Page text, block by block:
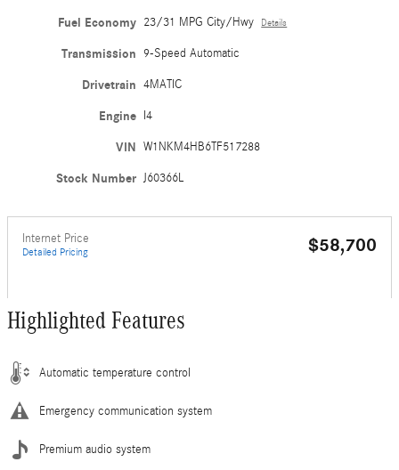
Fuel Economy 23/31 MPG City/Hwy Details
Transmission 9-Speed Automatic
Drivetrain 4MATIC
Engine I4
VIN W1NKM4HB6TF517288
Stock Number J60366L
Internet Price
Detailed Pricing $58,700
Highlighted Features
Automatic temperature control
Emergency communication system
Premium audio system